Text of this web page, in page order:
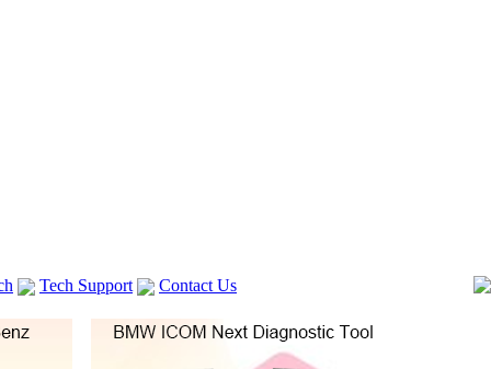
Tech Support
Contact Us